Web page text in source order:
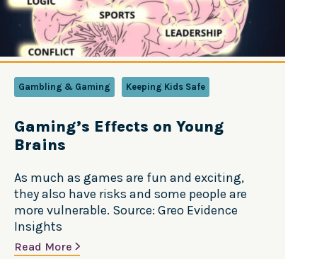
Gambling & Gaming Keeping Kids Safe
Gaming’s Effects on Young
Brains
As much as games are fun and exciting,
they also have risks and some people are
more vulnerable. Source: Greo Evidence
Insights
Read More